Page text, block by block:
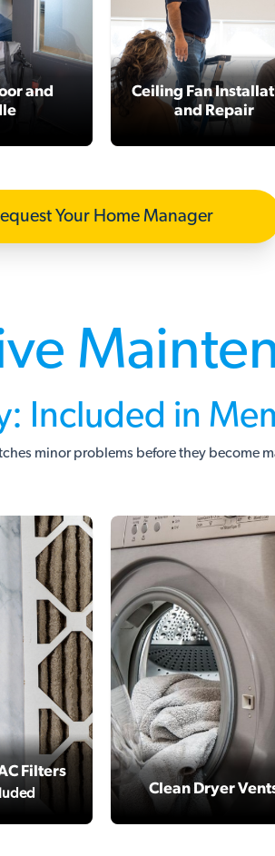
and
Ceiling Fan
and Repair
Your Home Manager
Included in
minor problems before they become
Filters
Clean Dryer